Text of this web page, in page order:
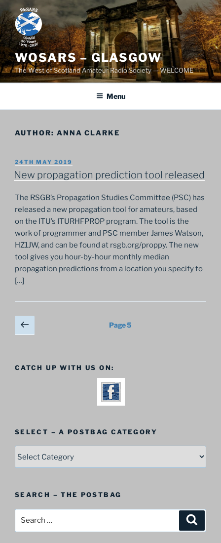
to
content
WOSARS – GLASGOW
The West of Scotland Amateur Radio Society — WELCOME
Menu
AUTHOR: ANNA CLARKE
POSTED
ON
24TH MAY 2019
New propagation prediction tool released
The RSGB’s Propagation Studies Committee (PSC) has
released a new propagation tool for amateurs, based
on the ITU’s ITURHFPROP program. The tool is the
work of programmer and PSC member James Watson,
HZ1JW, and can be found at rsgb.org/proppy. The new
tool gives you hour-by-hour monthly median
propagation predictions from a location you specify to
[…]
Posts
pagination
Previous
page
Page5
CATCH UP WITH US ON:
SELECT – A POSTBAG CATEGORY
Category
SEARCH – THE POSTBAG